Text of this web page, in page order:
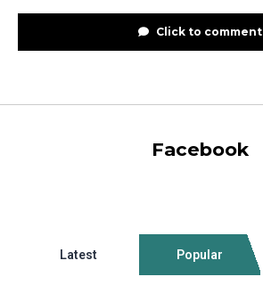
Click to comment
Facebook
Latest Popular